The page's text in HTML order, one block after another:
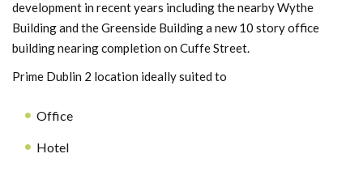
development in recent years including the nearby Wythe
Building and the Greenside Building a new 10 story office
building nearing completion on Cuffe Street.
Prime Dublin 2 location ideally suited to
Office
Hotel